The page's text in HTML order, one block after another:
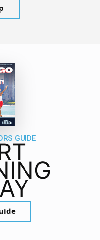
GUIDE